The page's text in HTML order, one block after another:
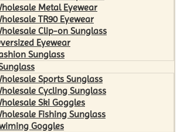
Metal Eyewear
TR90 Eyewear
Clip-on Sunglass
Eyewear
Sunglass
Sports Sunglass
Cycling Sunglass
Ski Goggles
Fishing Sunglass
Goggles